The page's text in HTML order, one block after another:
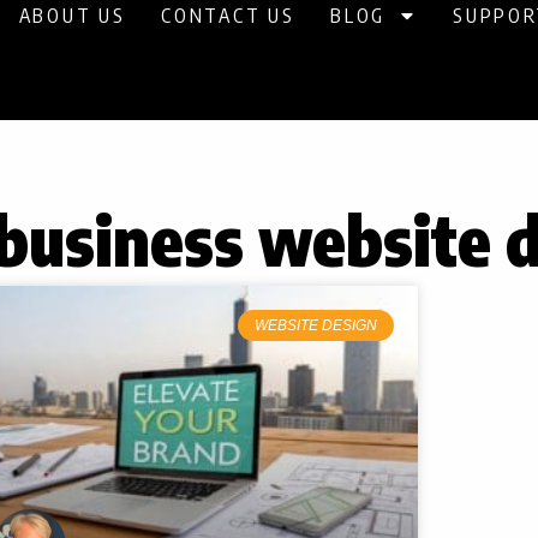
ABOUT US CONTACT US BLOG
website
WEBSITE DESIGN